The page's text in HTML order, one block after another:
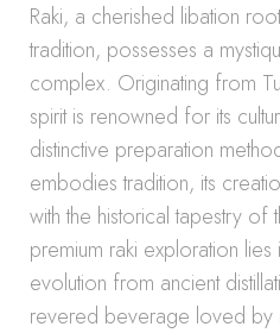
Raki, a cherished libation
tradition, possesses a
complex. Originating from
spirit is renowned for its
distinctive preparation
embodies tradition, its
with the historical tapestry
premium raki exploration lies
evolution from ancient
revered beverage loved by